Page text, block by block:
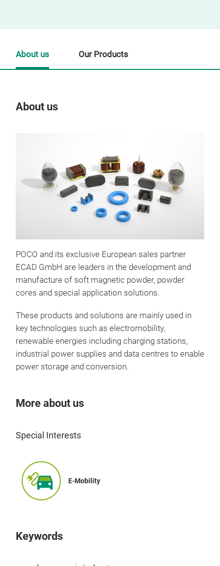
About us
POCO and its exclusive European sales partner
ECAD GmbH are leaders in the development and
manufacture of soft magnetic powder, powder
cores and special application solutions.
These products and solutions are mainly used in
key technologies such as electromobility,
renewable energies including charging stations,
industrial power supplies and data centres to enable
power storage and conversion.
More about us
Special Interests
E-Mobility
Keywords
About us Our Products